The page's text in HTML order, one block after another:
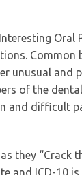
Common
unusual
of the
and difficult
they “Crack
and ICD-10